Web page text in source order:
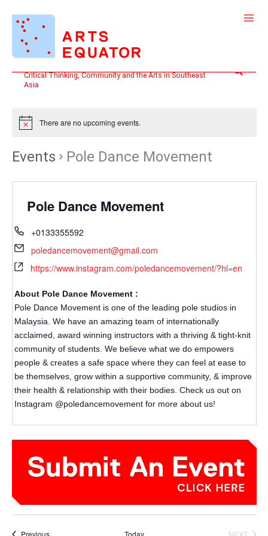
content
Critical Thinking, Community and the Arts in Southeast
Asia
Search
There are no upcoming events.
Events Pole Dance Movement
Pole Dance Movement
+0133355592
poledancemovement@gmail.com
https://www.instagram.com/poledancemovement/?hl=en
About Pole Dance Movement :
Pole Dance Movement is one of the leading pole studios in
Malaysia. We have an amazing team of internationally
acclaimed, award winning instructors with a thriving & tight-knit
community of students. We believe what we do empowers
people & creates a safe space where they can feel at ease to
be themselves, grow within a supportive community, & improve
their health & relationship with their bodies. Check us out on
Instagram @poledancemovement for more about us!
PreviousEvents Today NEXT